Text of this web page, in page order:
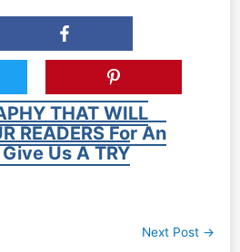
THAT WILL
READERS For An
Us A TRY
Next Post →